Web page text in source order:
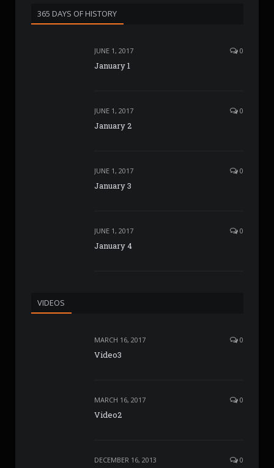
365 DAYS OF HISTORY
JUNE 1, 2017 0
January 1
JUNE 1, 2017 0
January 2
JUNE 1, 2017 0
January 3
JUNE 1, 2017 0
January 4
VIDEOS
MARCH 16, 2017 0
Video3
MARCH 16, 2017 0
Video2
DECEMBER 16, 2013 0